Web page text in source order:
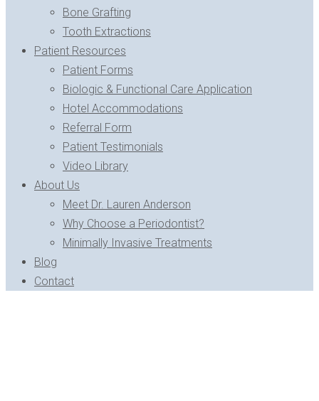
Bone Grafting
Tooth Extractions
Patient Resources
Patient Forms
Biologic & Functional Care Application
Hotel Accommodations
Referral Form
Patient Testimonials
Video Library
About Us
Meet Dr. Lauren Anderson
Why Choose a Periodontist?
Minimally Invasive Treatments
Blog
Contact